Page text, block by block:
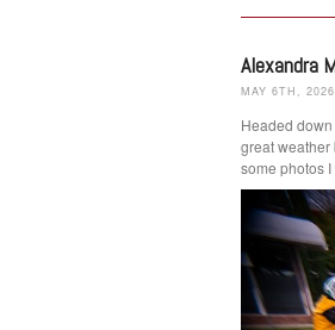
Alexandra
MAY 6TH,
Headed
great weather
some photos